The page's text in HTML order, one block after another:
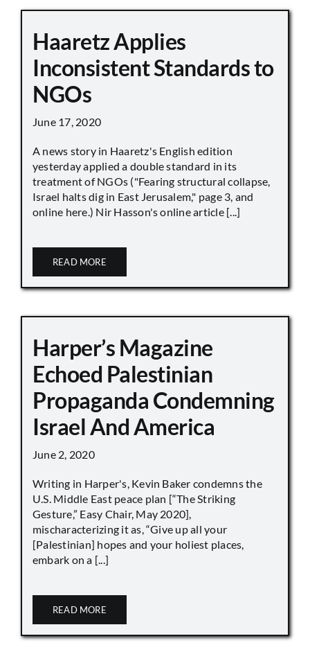
Haaretz Applies
Inconsistent Standards to
NGOs
June 17, 2020
A news story in Haaretz's English edition
yesterday applied a double standard in its
treatment of NGOs ("Fearing structural collapse,
Israel halts dig in East Jerusalem," page 3, and
online here.) Nir Hasson's online article [...]
READ MORE
Harper’s Magazine
Echoed Palestinian
Propaganda Condemning
Israel And America
June 2, 2020
Writing in Harper's, Kevin Baker condemns the
U.S. Middle East peace plan [“The Striking
Gesture,” Easy Chair, May 2020],
mischaracterizing it as, “Give up all your
[Palestinian] hopes and your holiest places,
embark on a [...]
READ MORE